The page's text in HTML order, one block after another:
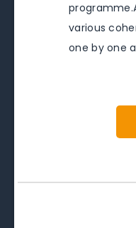
various
one by one